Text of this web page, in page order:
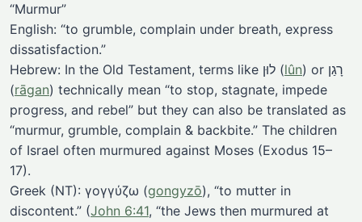
“Murmur”
English: “to grumble, complain under breath, express
dissatisfaction.”
Hebrew: In the Old Testament, terms like לוּן (lûn) or רָגַן
(rāgan) technically mean “to stop, stagnate, impede
progress, and rebel” but they can also be translated as
“murmur, grumble, complain & backbite.” The children
of Israel often murmured against Moses (Exodus 15–
17).
Greek (NT): γογγύζω (gongyzō), “to mutter in
discontent.” (John 6:41, “the Jews then murmured at